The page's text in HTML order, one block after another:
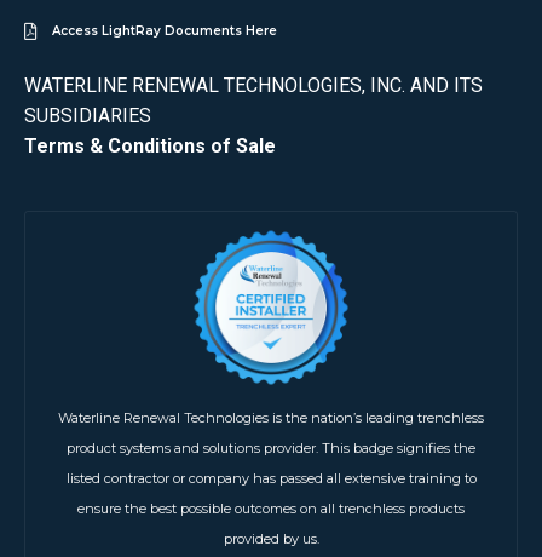
Access LightRay Documents Here
WATERLINE RENEWAL TECHNOLOGIES, INC. AND ITS
SUBSIDIARIES
Terms & Conditions of Sale
Waterline Renewal Technologies is the nation’s leading trenchless
product systems and solutions provider. This badge signifies the
listed contractor or company has passed all extensive training to
ensure the best possible outcomes on all trenchless products
provided by us.